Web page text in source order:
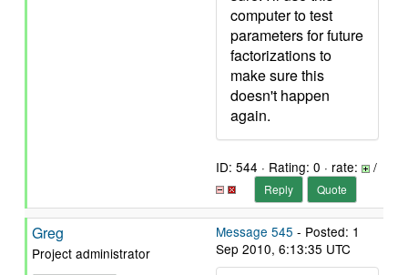
computer to test
parameters for future
factorizations to
make sure this
doesn't happen
again.
ID: 544 · Rating: 0 · rate: /
Reply Quote
Greg
Project administrator
Message 545 - Posted: 1
Sep 2010, 6:13:35 UTC